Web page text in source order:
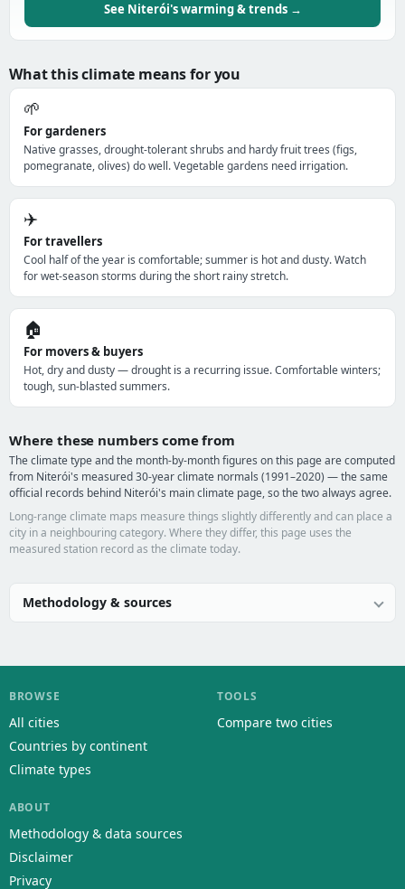
See Niterói's warming & trends →
What this climate means for you
🌱
For gardeners
Native grasses, drought-tolerant shrubs and hardy fruit trees (figs,
pomegranate, olives) do well. Vegetable gardens need irrigation.
✈️
For travellers
Cool half of the year is comfortable; summer is hot and dusty. Watch
for wet-season storms during the short rainy stretch.
🏠
For movers & buyers
Hot, dry and dusty — drought is a recurring issue. Comfortable winters;
tough, sun-blasted summers.
Where these numbers come from
The climate type and the month-by-month figures on this page are computed
from Niterói's measured 30-year climate normals (1991–2020) — the same
official records behind Niterói's main climate page, so the two always agree.
Long-range climate maps measure things slightly differently and can place a
city in a neighbouring category. Where they differ, this page uses the
measured station record as the climate today.
Methodology & sources
BROWSE
All cities
Countries by continent
Climate types
TOOLS
Compare two cities
ABOUT
Methodology & data sources
Disclaimer
Privacy